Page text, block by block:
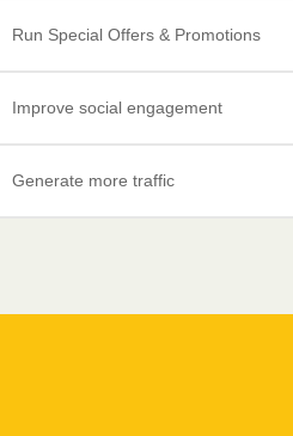
Run Special Offers & Promotions
Improve social engagement
Generate more traffic